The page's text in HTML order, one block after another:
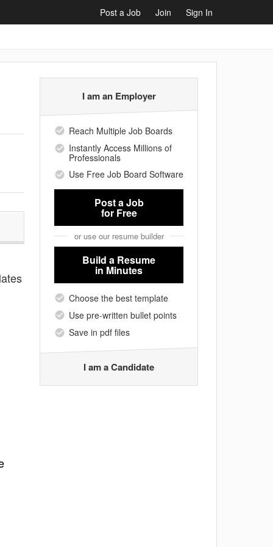
Post a Job Join Sign In
I am an Employer
Reach Multiple Job Boards
Instantly Access Millions of
Professionals
Use Free Job Board Software
Post a Job
for Free
or use our resume builder
Build a Resume
in Minutes
Choose the best template
Use pre-written bullet points
Save in pdf files
I am a Candidate